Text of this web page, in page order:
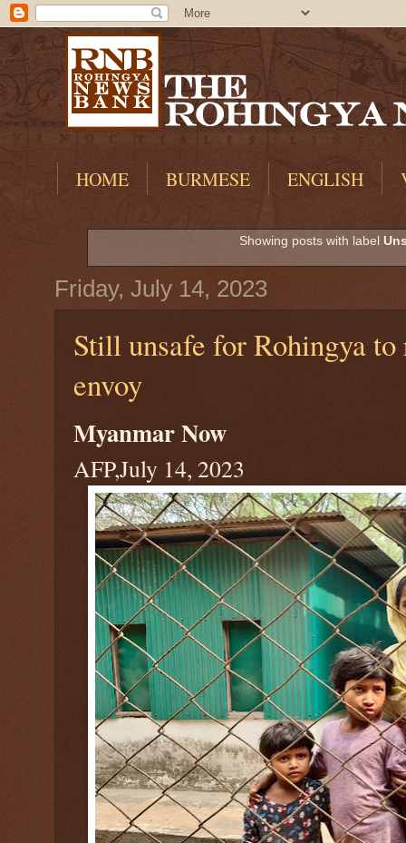
HOME BURMESE ENGLISH
Showing posts with label
Friday, July 14, 2023
Still unsafe for Rohingya
envoy
Myanmar Now
AFP,July 14, 2023